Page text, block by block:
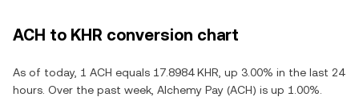
ACH to KHR conversion chart
As of today, 1 ACH equals 17.8984 KHR, up 3.00% in the last 24
hours. Over the past week, Alchemy Pay (ACH) is up 1.00%.